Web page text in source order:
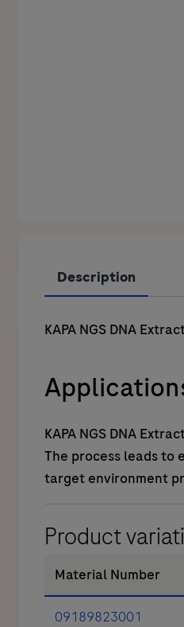
Description
KAPA NGS DNA
KAPA NGS DNA
The process leads to
target environment
Product
Material Number
09189823001